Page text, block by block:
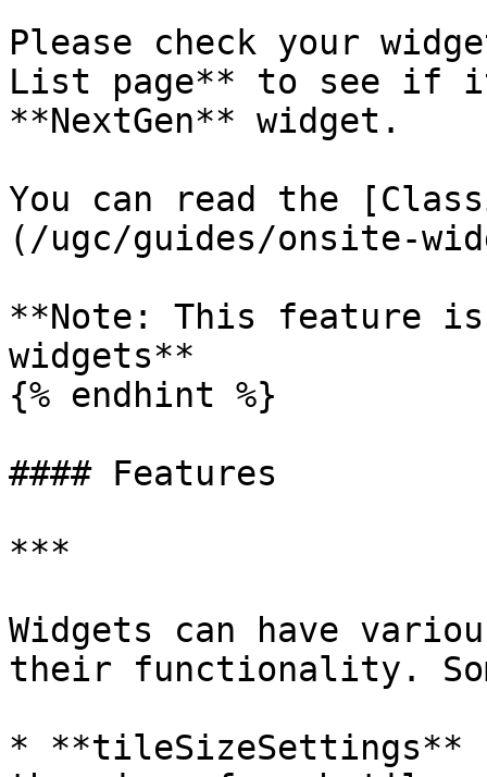
Please check your
List page** to see if
**NextGen** widget.
You can read the
(/ugc/guides/onsite-
**Note: This feature is
widgets**
{% endhint %}
#### Features
***
Widgets can have
their functionality.
* **tileSizeSettings**